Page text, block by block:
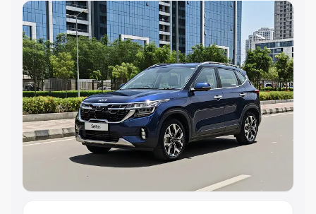
variant-wise on-road price of Kia Seltos price in
Bangalore, along with key features and details to help
you choose the best option.
Explore Cars by Price Range
Cars Under 4 Lakhs|Cars Under 5 Lakhs|Cars Under 6
Lakhs|Cars Under 7 Lakhs|Cars Under 8 Lakhs|Cars
Under 10 Lakhs|Cars Under 20 Lakhs
Explore Cars by Seating Capacity
Best 5 Seater Cars|Best 6 Seater Cars
Cars
Best 9 Seater Cars